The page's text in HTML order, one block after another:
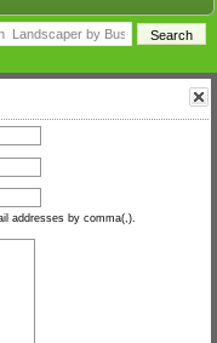
addresses by comma(,).